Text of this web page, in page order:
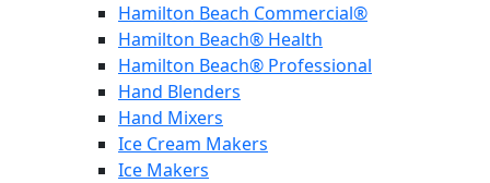
Hamilton Beach Commercial®
Hamilton Beach® Health
Hamilton Beach® Professional
Hand Blenders
Hand Mixers
Ice Cream Makers
Ice Makers